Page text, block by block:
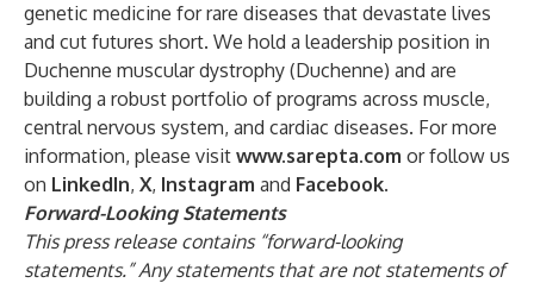
genetic medicine for rare diseases that devastate lives
and cut futures short. We hold a leadership position in
Duchenne muscular dystrophy (Duchenne) and are
building a robust portfolio of programs across muscle,
central nervous system, and cardiac diseases. For more
information, please visit www.sarepta.com or follow us
on LinkedIn, X, Instagram and Facebook.
Forward-Looking Statements
This press release contains “forward-looking
statements.” Any statements that are not statements of